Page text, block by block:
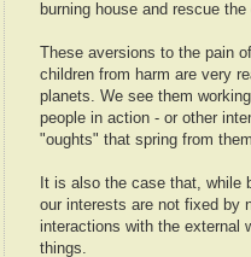
burning house and rescue the
These aversions to the pain
children from harm are very
planets. We see them
people in action - or other
"oughts" that spring from
It is also the case that, while
our interests are not fixed by
interactions with the external
things.